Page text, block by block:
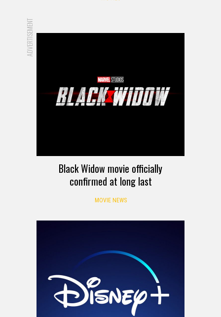
ADVERTISEMENT
Black Widow movie officially
confirmed at long last
MOVIE NEWS